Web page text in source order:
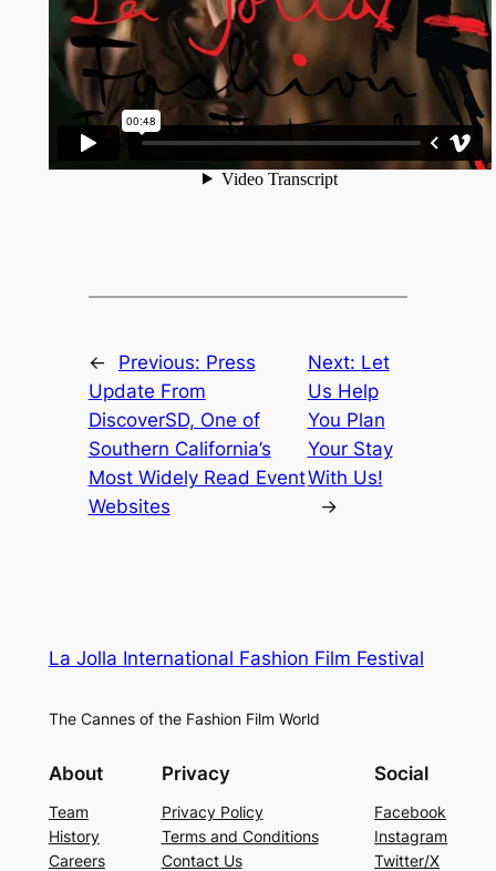
← Previous: Press
Update From
DiscoverSD, One of
Southern California’s
Most Widely Read Event
Websites
Next: Let
Us Help
You Plan
Your Stay
With Us!
→
La Jolla International Fashion Film Festival
The Cannes of the Fashion Film World
About
Team
History
Careers
Privacy
Privacy Policy
Terms and Conditions
Contact Us
Social
Facebook
Instagram
Twitter/X